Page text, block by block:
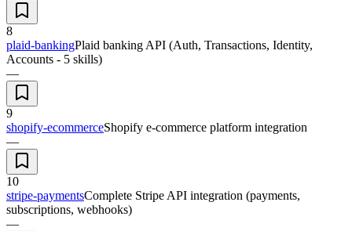
8
plaid-bankingPlaid banking API (Auth, Transactions, Identity,
Accounts - 5 skills)
—
9
shopify-ecommerceShopify e-commerce platform integration
—
10
stripe-paymentsComplete Stripe API integration (payments,
subscriptions, webhooks)
—